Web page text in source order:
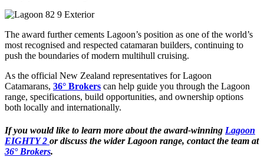
The award further cements Lagoon’s position as one of the world’s
most recognised and respected catamaran builders, continuing to
push the boundaries of modern multihull cruising.
As the official New Zealand representatives for Lagoon
Catamarans, 36° Brokers can help guide you through the Lagoon
range, specifications, build opportunities, and ownership options
both locally and internationally.
If you would like to learn more about the award-winning Lagoon
EIGHTY 2 or discuss the wider Lagoon range, contact the team at
36° Brokers.